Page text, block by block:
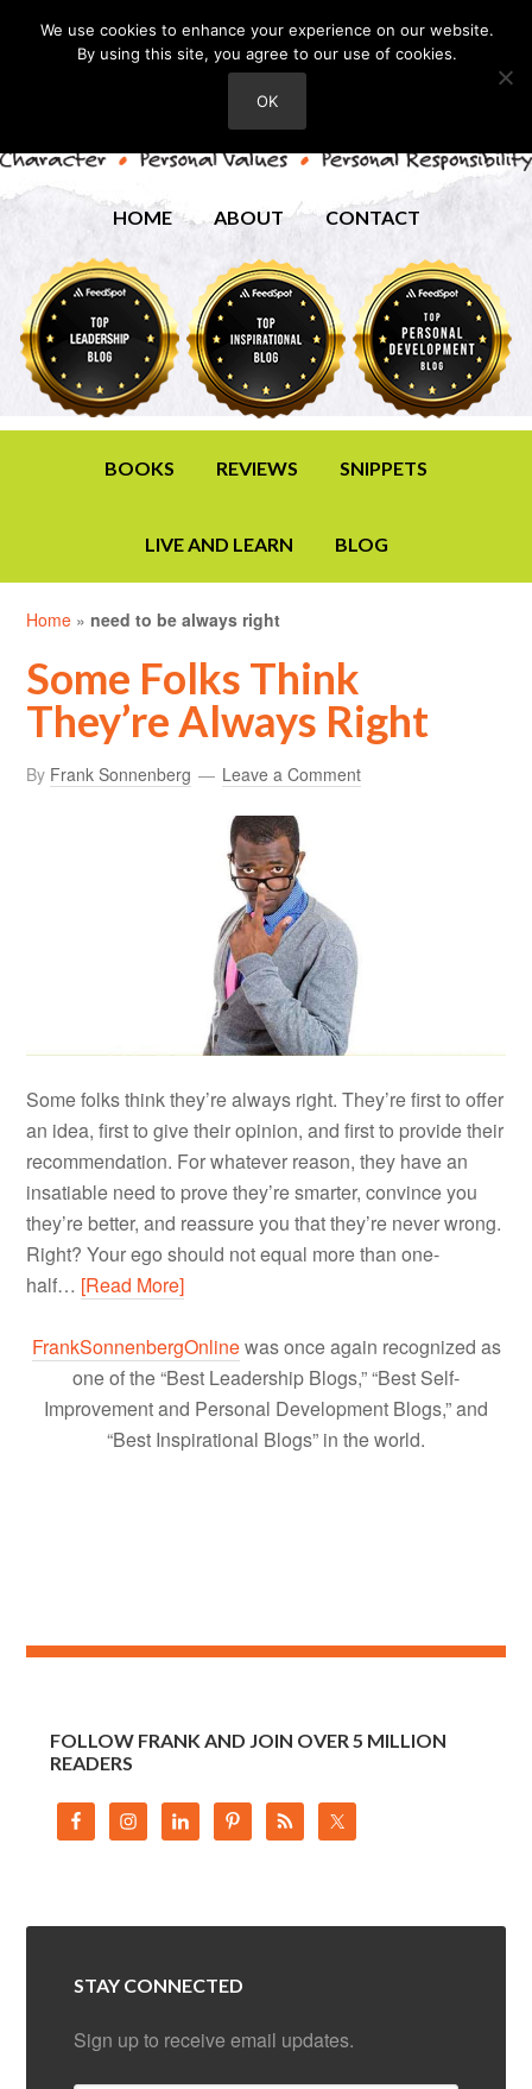
HOME ABOUT CONTACT
BOOKS REVIEWS SNIPPETS
LIVE AND LEARN BLOG
Home » need to be always right
Some Folks Think
They’re Always Right
By Frank Sonnenberg Leave a Comment
Some folks think they’re always right. They’re first to offer
an idea, first to give their opinion, and first to provide their
recommendation. For whatever reason, they have an
insatiable need to prove they’re smarter, convince you
they’re better, and reassure you that they’re never wrong.
Right? Your ego should not equal more than one-
half… [Read More]
FrankSonnenbergOnlinewas once again recognized as
one of the “Best Leadership Blogs,” “Best Self-
Improvement and Personal Development Blogs,” and
“Best Inspirational Blogs” in the world.
FOLLOW FRANK AND JOIN OVER 5 MILLION
READERS
STAY CONNECTED
Sign up to receive email updates.
We use cookies to enhance your experience on our website.
By using this site, you agree to our use of cookies.
OK